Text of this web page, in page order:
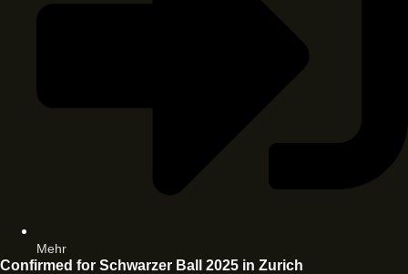
Mehr
Confirmed for Schwarzer Ball 2025 in Zurich